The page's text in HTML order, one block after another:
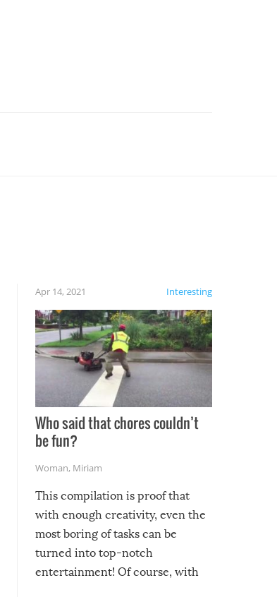
Interesting
Apr 14, 2021
Who said that chores couldn’t
be fun?
Woman, Miriam
This compilation is proof that
with enough creativity, even the
most boring of tasks can be
turned into top-notch
entertainment! Of course, with